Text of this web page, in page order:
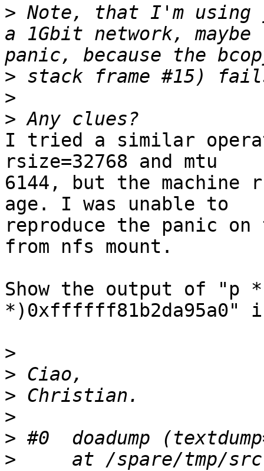
> Note, that I'm using
a 1Gbit network,
>
>
>
I tried a similar
rsize=32768 and mtu
6144, but the machine
age. I was unable to
reproduce the panic
from nfs mount.
Show the output of "p
*)0xffffff81b2da95a0"
>
>
>
>
>
>
at /spare/tmp/